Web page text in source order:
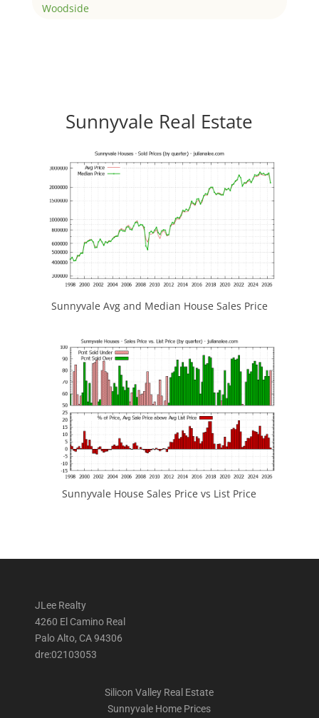
Woodside
Sunnyvale Real Estate
Sunnyvale Avg and Median House Sales Price
Sunnyvale House Sales Price vs List Price
JLee Realty
4260 El Camino Real
Palo Alto, CA 94306
dre:02103053
Silicon Valley Real Estate
Sunnyvale Home Prices